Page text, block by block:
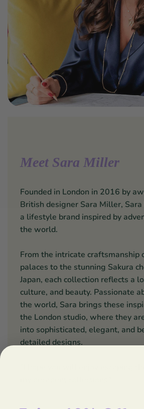
Meet Sara Miller
Founded in London in 2016 by
British designer Sara Miller,
a lifestyle brand inspired by
the world.
From the intricate craftsmanship
palaces to the stunning Sakura
Japan, each collection reflects a
culture, and beauty. Passionate
the world, Sara brings these
the London studio, where they
into sophisticated, elegant, and
detailed designs.